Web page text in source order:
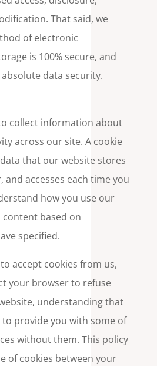
That said, we
of electronic
is 100% secure, and
data security.
collect information about
across our site. A cookie
that our website stores
accesses each time you
how you use our
content based on
specified.
accept cookies from us,
your browser to refuse
understanding that
to provide you with some of
without them. This policy
of cookies between your